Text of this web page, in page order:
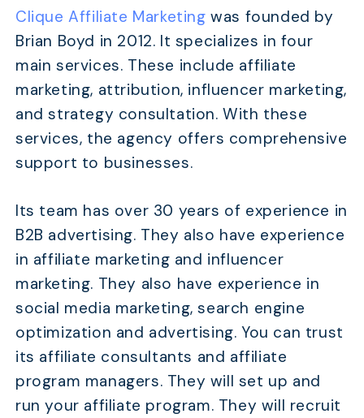
Clique Affiliate Marketing was founded by
Brian Boyd in 2012. It specializes in four
main services. These include affiliate
marketing, attribution, influencer marketing,
and strategy consultation. With these
services, the agency offers comprehensive
support to businesses.
Its team has over 30 years of experience in
B2B advertising. They also have experience
in affiliate marketing and influencer
marketing. They also have experience in
social media marketing, search engine
optimization and advertising. You can trust
its affiliate consultants and affiliate
program managers. They will set up and
run your affiliate program. They will recruit